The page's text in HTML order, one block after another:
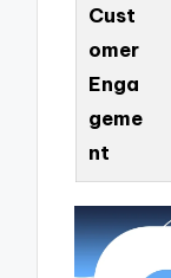
Cust
omer
Enga
geme
nt